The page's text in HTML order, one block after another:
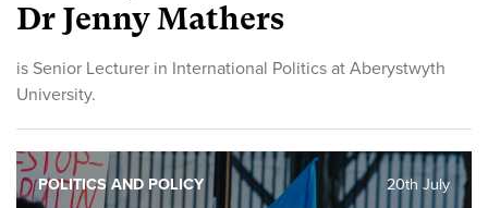
Dr Jenny Mathers
is Senior Lecturer in International Politics at Aberystwyth
University.
20th July
POLITICS AND POLICY